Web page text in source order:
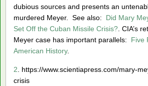
dubious sources and presents an
murdered Meyer. See also: Did Mary
Set Off the Cuban Missile Crisis? . CIA’s
Meyer case has important parallels: Five
American History.
2 . https://www.scientiapress.com/mary-
crisis